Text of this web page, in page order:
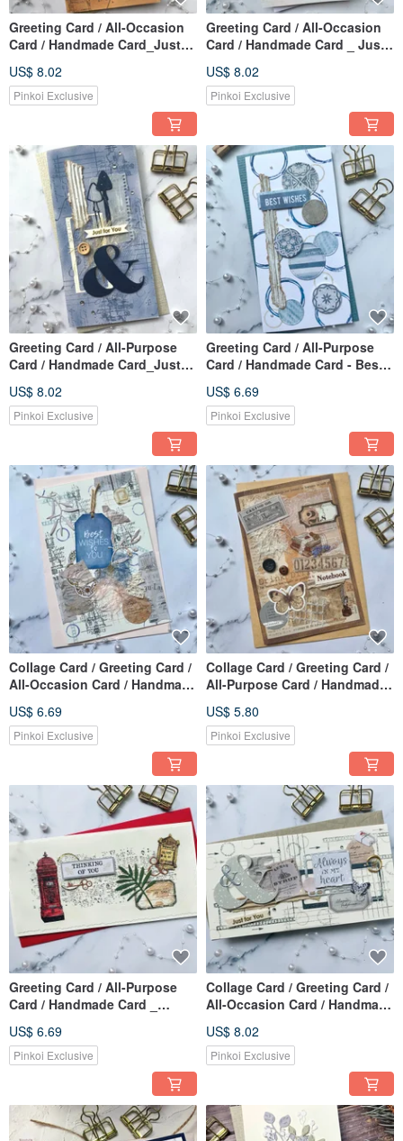
Greeting Card / All-Occasion
Card / Handmade Card_Just
US$ 8.02
Pinkoi Exclusive
Greeting Card / All-Occasion
Card / Handmade Card _ Just
US$ 8.02
Pinkoi Exclusive
Greeting Card / All-Purpose
Card / Handmade Card_Just
US$ 8.02
Pinkoi Exclusive
Greeting Card / All-Purpose
Card / Handmade Card - Best
US$ 6.69
Pinkoi Exclusive
Collage Card / Greeting Card /
All-Occasion Card / Handmade
US$ 6.69
Pinkoi Exclusive
Collage Card / Greeting Card /
All-Purpose Card / Handmade
US$ 5.80
Pinkoi Exclusive
Greeting Card / All-Purpose
Card / Handmade Card _
US$ 6.69
Pinkoi Exclusive
Collage Card / Greeting Card /
All-Occasion Card / Handmade
US$ 8.02
Pinkoi Exclusive